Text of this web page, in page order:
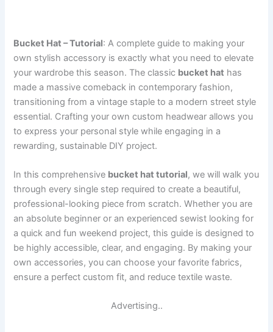
Bucket Hat – Tutorial: A complete guide to making your
own stylish accessory is exactly what you need to elevate
your wardrobe this season. The classic bucket hat has
made a massive comeback in contemporary fashion,
transitioning from a vintage staple to a modern street style
essential. Crafting your own custom headwear allows you
to express your personal style while engaging in a
rewarding, sustainable DIY project.
In this comprehensive bucket hat tutorial, we will walk you
through every single step required to create a beautiful,
professional-looking piece from scratch. Whether you are
an absolute beginner or an experienced sewist looking for
a quick and fun weekend project, this guide is designed to
be highly accessible, clear, and engaging. By making your
own accessories, you can choose your favorite fabrics,
ensure a perfect custom fit, and reduce textile waste.
Advertising..